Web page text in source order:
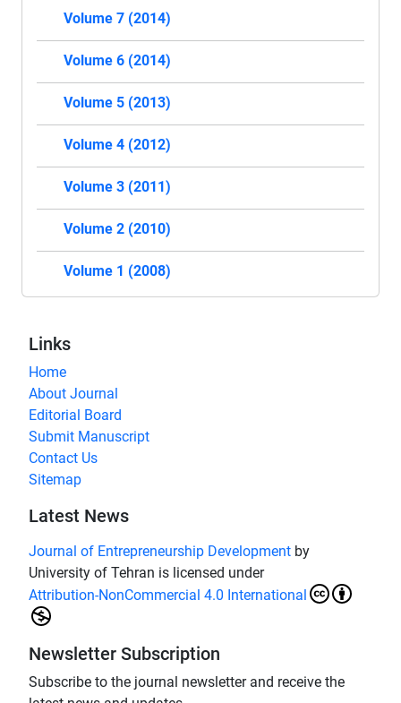
Volume 7 (2014)
Volume 6 (2014)
Volume 5 (2013)
Volume 4 (2012)
Volume 3 (2011)
Volume 2 (2010)
Volume 1 (2008)
Links
Home
About Journal
Editorial Board
Submit Manuscript
Contact Us
Sitemap
Latest News
Journal of Entrepreneurship Development by
University of Tehran is licensed under
Attribution-NonCommercial 4.0 International
Newsletter Subscription
Subscribe to the journal newsletter and receive the